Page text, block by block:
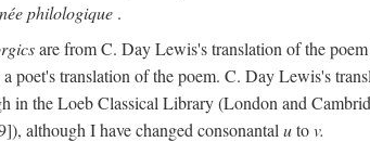
philologique .
are from C. Day Lewis's translation of the
poet's translation of the poem. C. Day Lewis's
in the Loeb Classical Library (London and
although I have changed consonantal utov.